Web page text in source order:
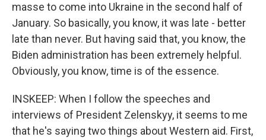
masse to come into Ukraine in the second half of
January. So basically, you know, it was late - better
late than never. But having said that, you know, the
Biden administration has been extremely helpful.
Obviously, you know, time is of the essence.
INSKEEP: When I follow the speeches and
interviews of President Zelenskyy, it seems to me
that he's saying two things about Western aid. First,